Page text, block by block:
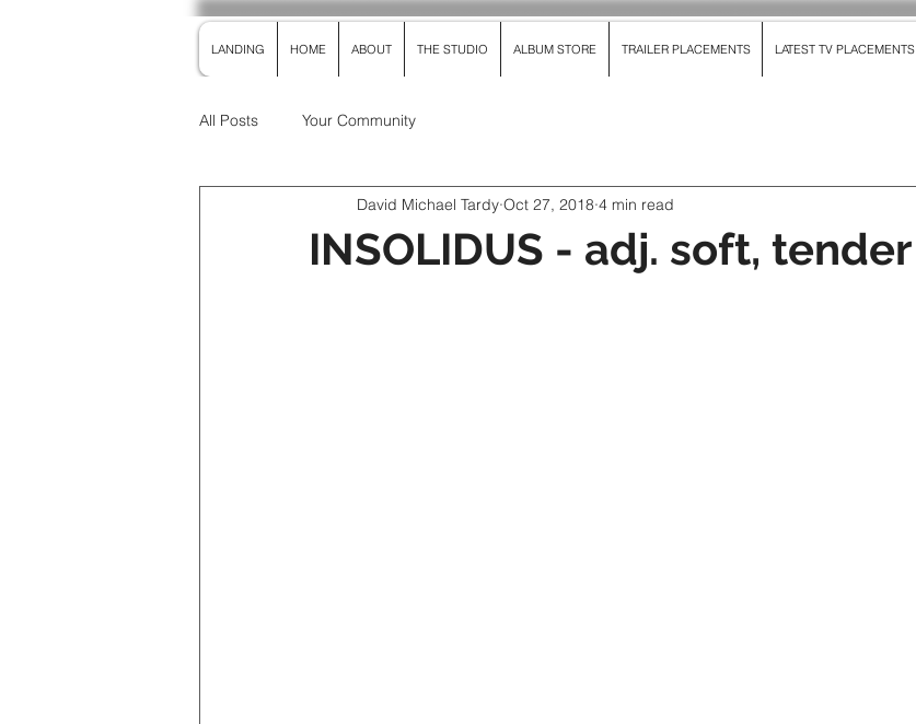
LANDING HOME ABOUT THE STUDIO ALBUM STORE TRAILER PLACEMENTS LATEST TV PLACEMENTS
All Posts Your Community
INSOLIDUS - adj. soft, tender
David Michael Tardy Oct 27, 2018 4 min read